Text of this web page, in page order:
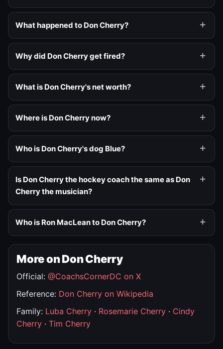
What happened to Don Cherry?
Why did Don Cherry get fired?
What is Don Cherry's net worth?
Where is Don Cherry now?
Who is Don Cherry's dog Blue?
Is Don Cherry the hockey coach the same as Don
Cherry the musician?
Who is Ron MacLean to Don Cherry?
More on Don Cherry
Official: @CoachsCornerDC on X
Reference: Don Cherry on Wikipedia
Family: Luba Cherry · Rosemarie Cherry · Cindy
Cherry · Tim Cherry